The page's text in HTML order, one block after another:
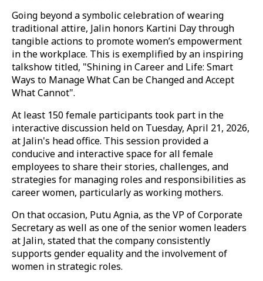
Going beyond a symbolic celebration of wearing
traditional attire, Jalin honors Kartini Day through
tangible actions to promote women’s empowerment
in the workplace. This is exemplified by an inspiring
talkshow titled, "Shining in Career and Life: Smart
Ways to Manage What Can be Changed and Accept
What Cannot".
At least 150 female participants took part in the
interactive discussion held on Tuesday, April 21, 2026,
at Jalin's head office. This session provided a
conducive and interactive space for all female
employees to share their stories, challenges, and
strategies for managing roles and responsibilities as
career women, particularly as working mothers.
On that occasion, Putu Agnia, as the VP of Corporate
Secretary as well as one of the senior women leaders
at Jalin, stated that the company consistently
supports gender equality and the involvement of
women in strategic roles.